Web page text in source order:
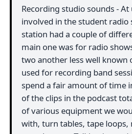
Recording studio sounds -
involved in the student radio
station had a couple of
main one was for radio
two another less well known
used for recording band
spend a fair amount of time
of the clips in the podcast
of various equipment we
with, turn tables, tape loops,